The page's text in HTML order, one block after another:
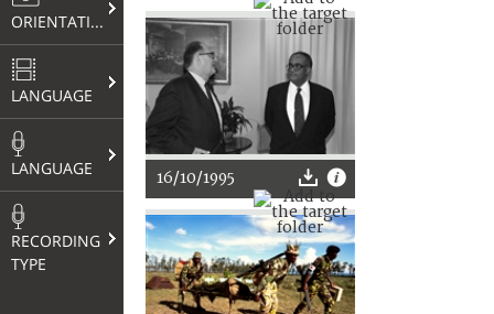
ORIENTATION
LANGUAGE
LANGUAGE
RECORDING
TYPE
16/10/1995